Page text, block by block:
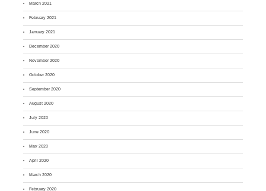
March 2021
February 2021
January 2021
December 2020
November 2020
October 2020
September 2020
August 2020
July 2020
June 2020
May 2020
April 2020
March 2020
February 2020